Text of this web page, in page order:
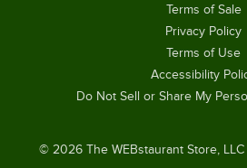
© 2026The WEBstaurant Store,
Terms of Sale
Privacy Policy
Terms of Use
Accessibility
Do Not Sell or Share My